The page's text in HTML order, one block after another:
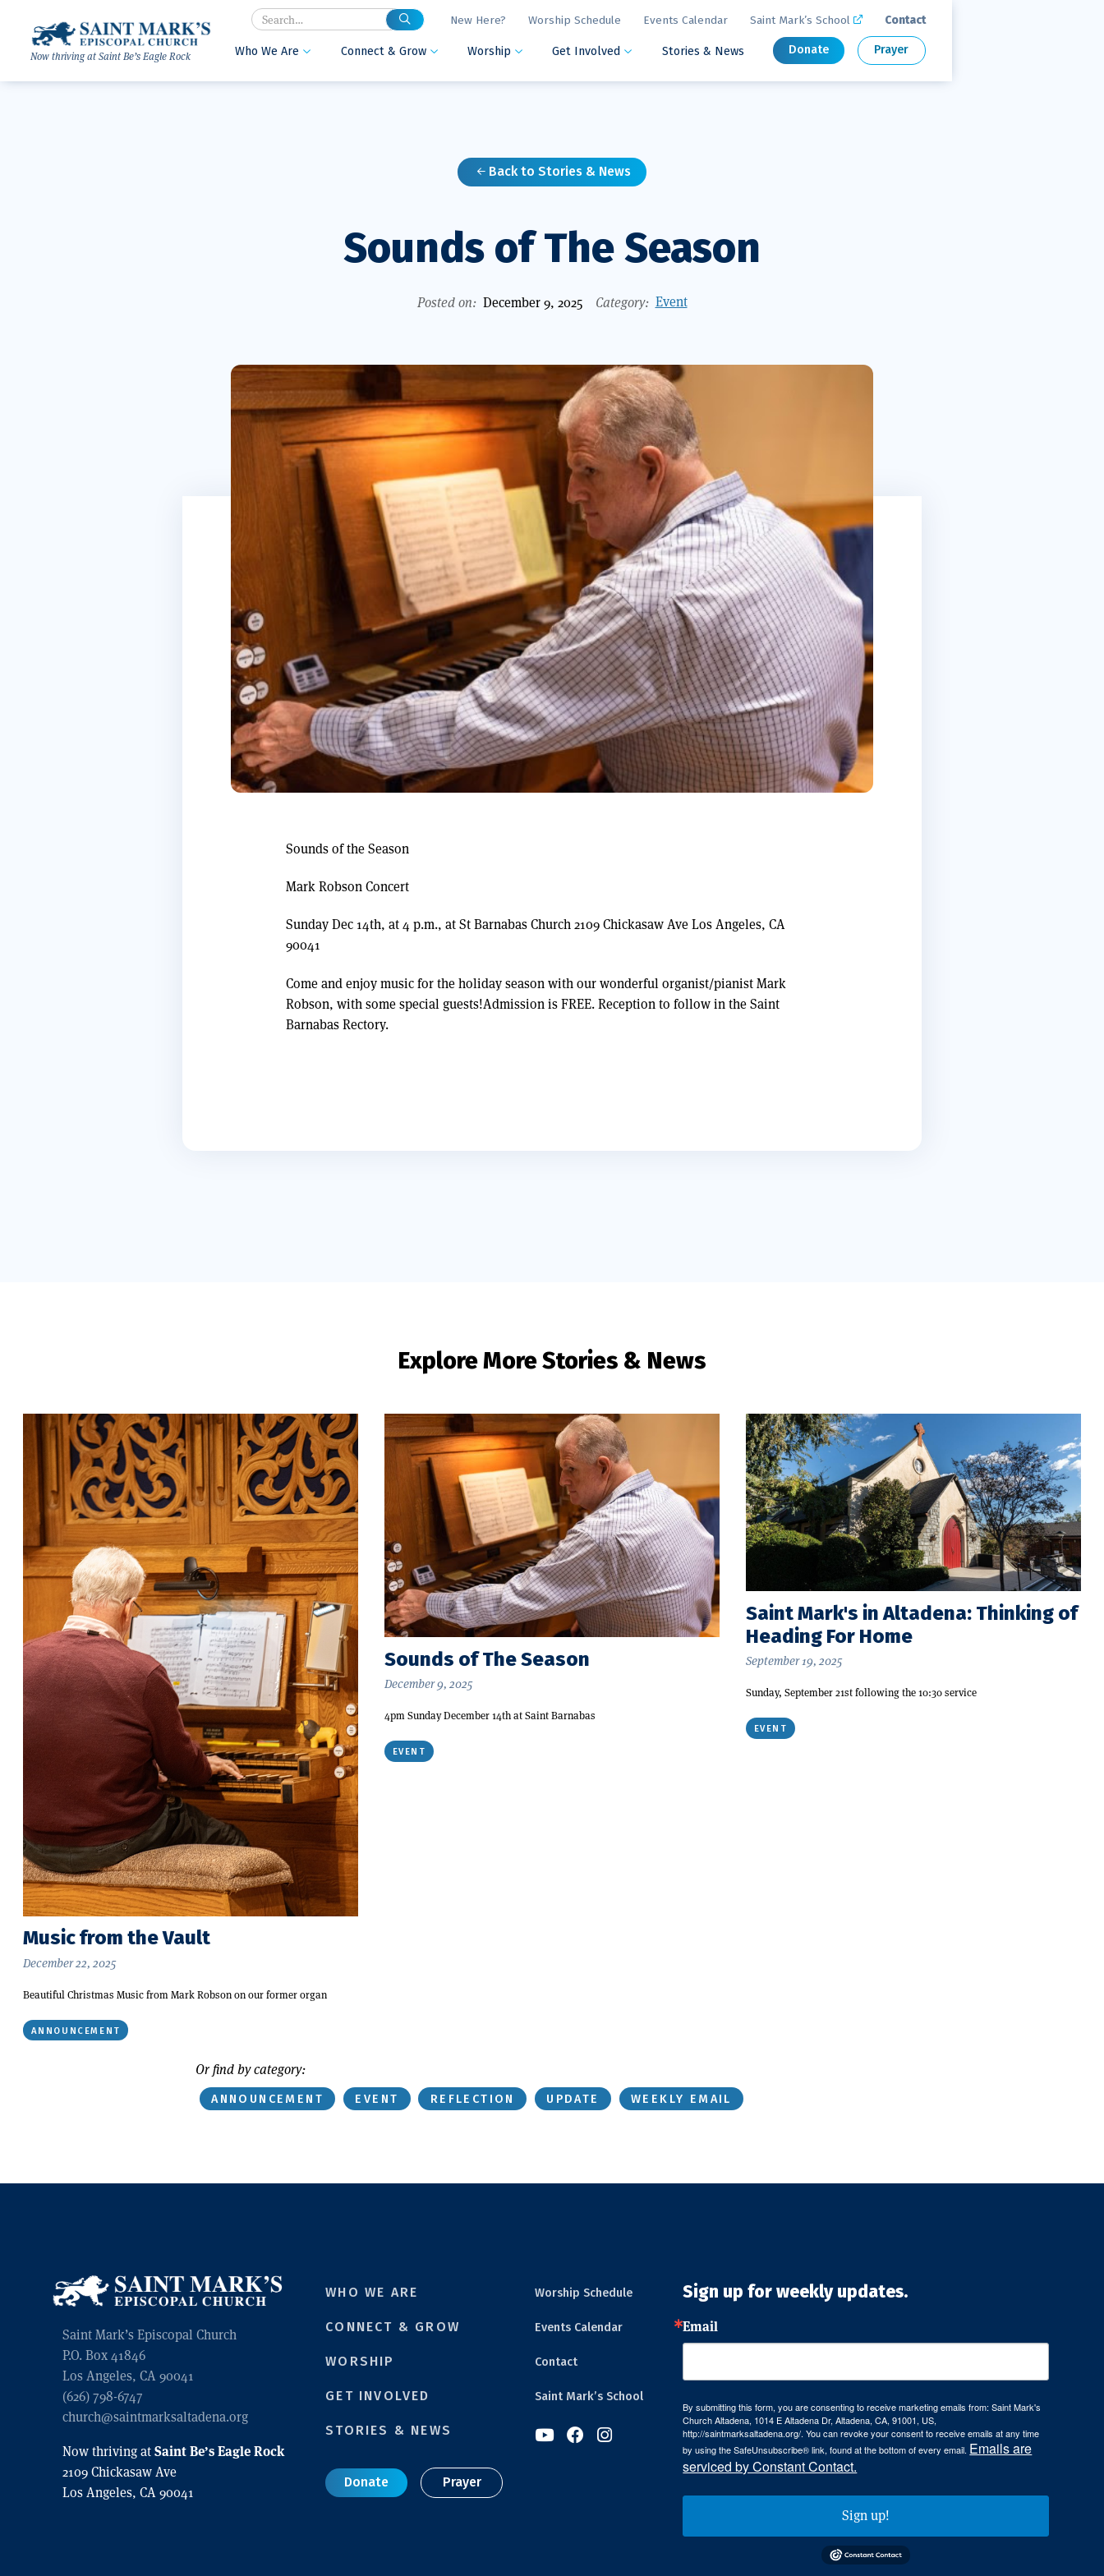
Search New Here? Worship Schedule Events Calendar Saint Mark’s School  Contact
Now thriving at Saint Be’s Eagle Rock Who We Are  Connect & Grow  Worship  Get Involved  Stories & News Donate Prayer
Back to Stories & News
Sounds of The Season
Posted on: December 9, 2025 Category: Event
Sounds of the Season
Mark Robson Concert
Sunday Dec 14th, at 4 p.m., at St Barnabas Church 2109 Chickasaw Ave Los Angeles, CA
90041
Come and enjoy music for the holiday season with our wonderful organist/pianist Mark
Robson, with some special guests!Admission is FREE. Reception to follow in the Saint
Barnabas Rectory.
Explore More Stories & News
Music from the Vault
December 22, 2025
Beautiful Christmas Music from Mark Robson on our former organ
ANNOUNCEMENT
Sounds of The Season
December 9, 2025
4pm Sunday December 14th at Saint Barnabas
EVENT
Saint Mark's in Altadena: Thinking of
Heading For Home
September 19, 2025
Sunday, September 21st following the 10:30 service
EVENT
Or find by category:
ANNOUNCEMENT EVENT REFLECTION UPDATE WEEKLY EMAIL
Saint Mark’s Episcopal Church
P.O. Box 41846
Los Angeles, CA 90041
(626) 798-6747
church@saintmarksaltadena.org
Now thriving atSaint Be’s Eagle Rock
2109 Chickasaw Ave
Los Angeles, CA 90041
WHO WE ARE
CONNECT & GROW
WORSHIP
GET INVOLVED
STORIES & NEWS
Donate Prayer
Worship Schedule
Events Calendar
Contact
Saint Mark’s School
  
Sign up for weekly updates.
Email
By submitting this form, you are consenting to receive marketing emails from: Saint Mark's
Church Altadena, 1014 E Altadena Dr, Altadena, CA, 91001, US,
http://saintmarksaltadena.org/. You can revoke your consent to receive emails at any time
by using the SafeUnsubscribe® link, found at the bottom of every email. Emails are
serviced by Constant Contact.
Sign up!